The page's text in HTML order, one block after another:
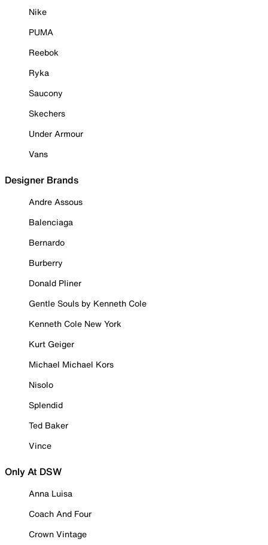
Nike
PUMA
Reebok
Ryka
Saucony
Skechers
Under Armour
Vans
Designer Brands
Andre Assous
Balenciaga
Bernardo
Burberry
Donald Pliner
Gentle Souls by Kenneth Cole
Kenneth Cole New York
Kurt Geiger
Michael Michael Kors
Nisolo
Splendid
Ted Baker
Vince
Only At DSW
Anna Luisa
Coach And Four
Crown Vintage